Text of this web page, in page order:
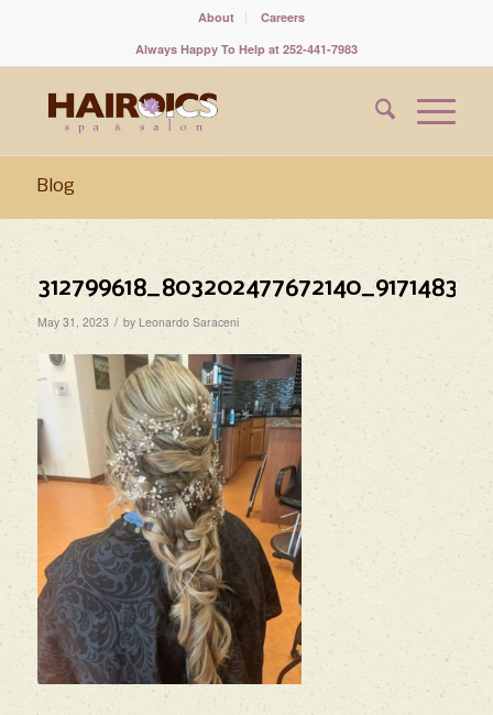
About
Careers
Always Happy To Help at 252-441-7983
Blog
May 31, 2023 / by Leonardo Saraceni